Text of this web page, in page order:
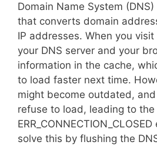
Domain Name System
that converts domain
IP addresses. When you
your DNS server and your
information in the cache,
to load faster next time.
might become outdated,
refuse to load, leading to the
solve this by flushing the